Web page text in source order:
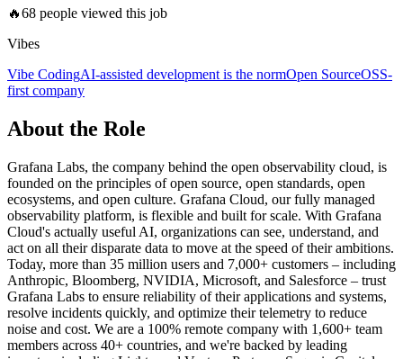
🔥68 people viewed this job
Vibes
Vibe CodingAI-assisted development is the normOpen SourceOSS-
first company
About the Role
Grafana Labs, the company behind the open observability cloud, is
founded on the principles of open source, open standards, open
ecosystems, and open culture. Grafana Cloud, our fully managed
observability platform, is flexible and built for scale. With Grafana
Cloud's actually useful AI, organizations can see, understand, and
act on all their disparate data to move at the speed of their ambitions.
Today, more than 35 million users and 7,000+ customers – including
Anthropic, Bloomberg, NVIDIA, Microsoft, and Salesforce – trust
Grafana Labs to ensure reliability of their applications and systems,
resolve incidents quickly, and optimize their telemetry to reduce
noise and cost. We are a 100% remote company with 1,600+ team
members across 40+ countries, and we're backed by leading